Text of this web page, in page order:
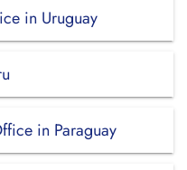
in Uruguay
in Paraguay